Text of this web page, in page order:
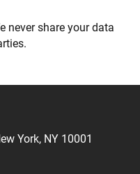
never share your data
York, NY 10001